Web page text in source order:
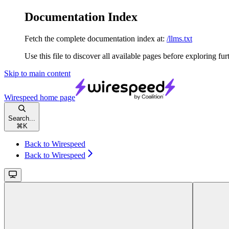
Documentation Index
Fetch the complete documentation index at: /llms.txt
Use this file to discover all available pages before exploring
Skip to main content
Wirespeed home page
Search...
⌘ K
Back to Wirespeed
Back to Wirespeed